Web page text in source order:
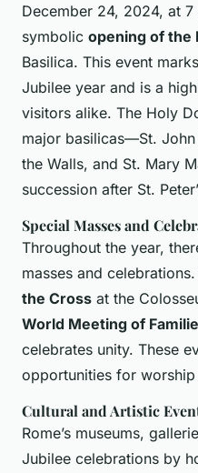
December 24, 2024, at
symbolic opening of the
Basilica. This event
Jubilee year and is a
visitors alike. The Holy
major basilicas—St. John
the Walls, and St. Mary
succession after St.
Special Masses and
Throughout the year,
masses and
the Cross at the
World Meeting of
celebrates unity. These
opportunities for
Cultural and Artistic
Rome’s museums,
Jubilee celebrations by